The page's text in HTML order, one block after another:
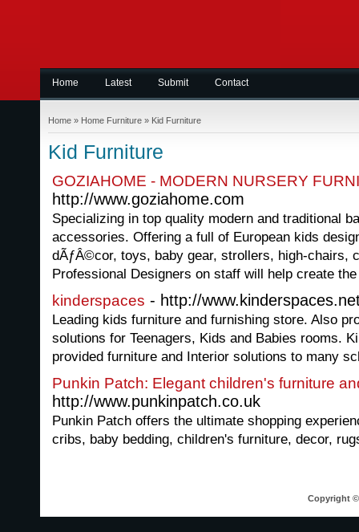
Home Latest Submit Contact
Home » Home Furniture » Kid Furniture
Kid Furniture
GOZIAHOME - MODERN NURSERY
http://www.goziahome.com
Specializing in top quality modern and traditional
accessories. Offering a full of European kids
dÃƒÂ©cor, toys, baby gear, strollers, high-chairs,
Professional Designers on staff will help create
kinderspaces - http://
Leading kids furniture and furnishing store. Also
solutions for Teenagers, Kids and Babies rooms.
provided furniture and Interior solutions to many
Punkin Patch: Elegant children's furniture
http://www.punkinpatch.co.uk
Punkin Patch offers the ultimate shopping
cribs, baby bedding, children's furniture, decor,
Copyright ©